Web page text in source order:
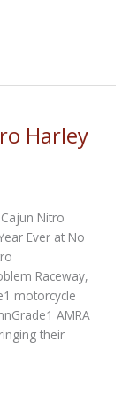
Harley
Nitro
Ever at No
Raceway,
motorcycle
AMRA
their